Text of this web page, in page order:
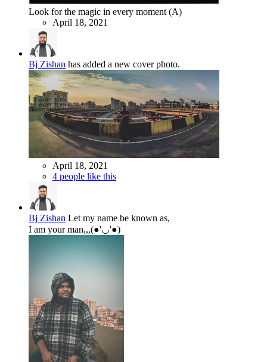
Look for the magic in every moment (A)
April 18, 2021
Bj Zishan has added a new cover photo.
April 18, 2021
4 people like this
Bj Zishan Let my name be known as,
I am your man,,,(●'◡'●)